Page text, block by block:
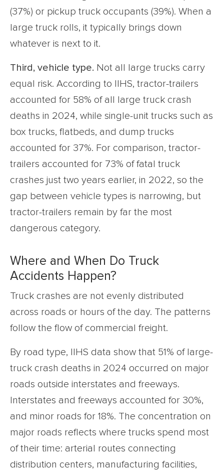
(37%) or pickup truck occupants (39%). When a
large truck rolls, it typically brings down
whatever is next to it.
Third, vehicle type. Not all large trucks carry
equal risk. According to IIHS, tractor-trailers
accounted for 58% of all large truck crash
deaths in 2024, while single-unit trucks such as
box trucks, flatbeds, and dump trucks
accounted for 37%. For comparison, tractor-
trailers accounted for 73% of fatal truck
crashes just two years earlier, in 2022, so the
gap between vehicle types is narrowing, but
tractor-trailers remain by far the most
dangerous category.
Where and When Do Truck
Accidents Happen?
Truck crashes are not evenly distributed
across roads or hours of the day. The patterns
follow the flow of commercial freight.
By road type, IIHS data show that 51% of large-
truck crash deaths in 2024 occurred on major
roads outside interstates and freeways.
Interstates and freeways accounted for 30%,
and minor roads for 18%. The concentration on
major roads reflects where trucks spend most
of their time: arterial routes connecting
distribution centers, manufacturing facilities,